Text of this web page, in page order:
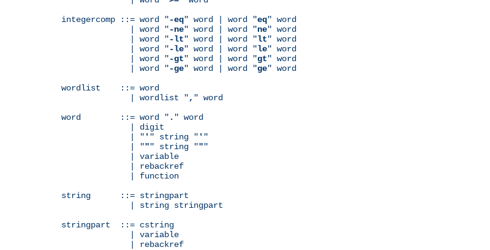
integercomp ::= word "-eq" word | word "eq" word
              | word "
-ne" word | word "ne" word
              | word "
-lt" word | word "lt" word
              | word "
-le" word | word "le" word
              | word "
-gt" word | word "gt" word
              | word "
-ge" word | word "ge" word
wordlist    ::= word
              | wordlist "
, " word
word        ::= word " . " word
              | digit
              | "
' " string " ' "
              | "
"" string """
              | variable
              | rebackref
              | function
string      ::= stringpart
              | string stringpart
stringpart  ::= cstring
              | variable
              | rebackref